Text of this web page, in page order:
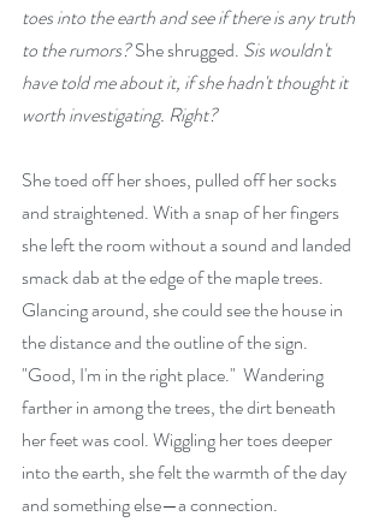
toes into the earth and see if there is any truth
to the rumors? She shrugged. Sis wouldn't
have told me about it, if she hadn't thought it
worth investigating. Right?
She toed off her shoes, pulled off her socks
and straightened. With a snap of her fingers
she left the room without a sound and landed
smack dab at the edge of the maple trees.
Glancing around, she could see the house in
the distance and the outline of the sign.
"Good, I'm in the right place."  Wandering
farther in among the trees, the dirt beneath
her feet was cool. Wiggling her toes deeper
into the earth, she felt the warmth of the day
and something else—a connection.